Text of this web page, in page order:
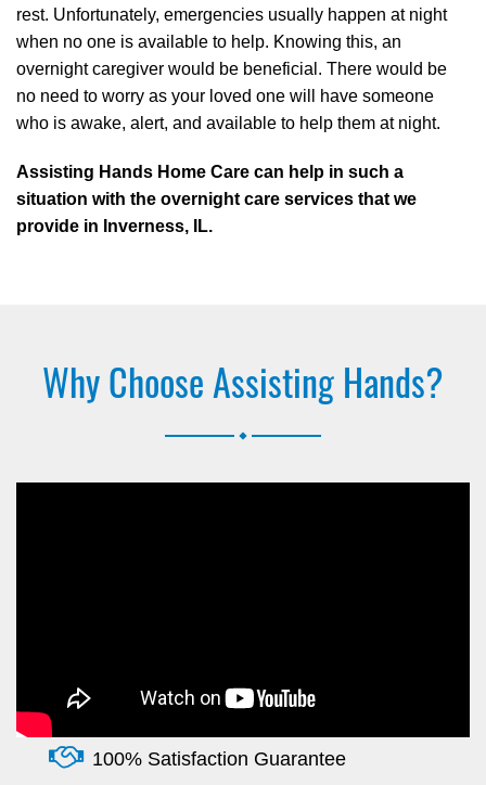
rest. Unfortunately, emergencies usually happen at night
when no one is available to help. Knowing this, an
overnight caregiver would be beneficial. There would be
no need to worry as your loved one will have someone
who is awake, alert, and available to help them at night.
Assisting Hands Home Care can help in such a
situation with the overnight care services that we
provide in Inverness, IL.
Why Choose Assisting Hands?
100% Satisfaction Guarantee